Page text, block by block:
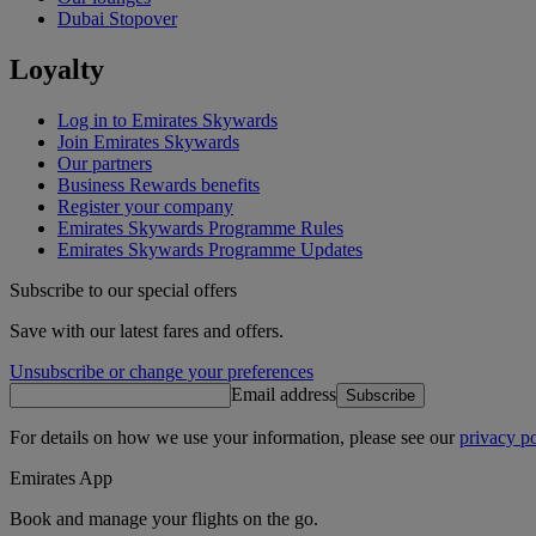
Dubai Stopover
Loyalty
Log in to Emirates Skywards
Join Emirates Skywards
Our partners
Business Rewards benefits
Register your company
Emirates Skywards Programme Rules
Emirates Skywards Programme Updates
Subscribe to our special offers
Save with our latest fares and offers.
Unsubscribe or change your preferences
Email address Subscribe
For details on how we use your information, please see ourprivacy
Emirates App
Book and manage your flights on the go.